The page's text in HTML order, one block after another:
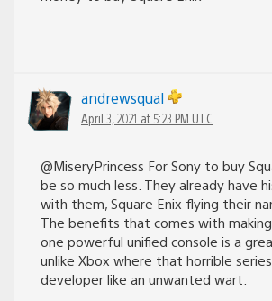
andrewsqual
April 3, 2021 at 5:23 PM UTC
@MiseryPrincess For Sony to buy
be so much less. They already have
with them, Square Enix flying their
The benefits that comes with
one powerful unified console is a
unlike Xbox where that horrible
developer like an unwanted wart.